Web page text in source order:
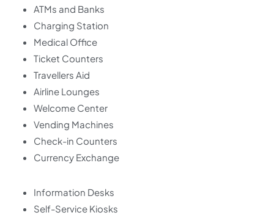
ATMs and Banks
Charging Station
Medical Office
Ticket Counters
Travellers Aid
Airline Lounges
Welcome Center
Vending Machines
Check-in Counters
Currency Exchange
Information Desks
Self-Service Kiosks